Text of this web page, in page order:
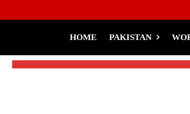
HOME PAKISTAN
Bangladeshi
Tariq Rehman -